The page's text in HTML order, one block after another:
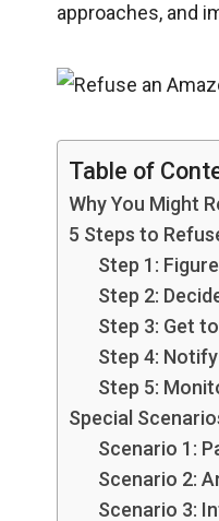
approaches, and
Table of
Why You Might
5 Steps to
Step 1:
Step 2:
Step 3: Get
Step 4:
Step 5:
Special
Scenario 1:
Scenario 2:
Scenario 3: